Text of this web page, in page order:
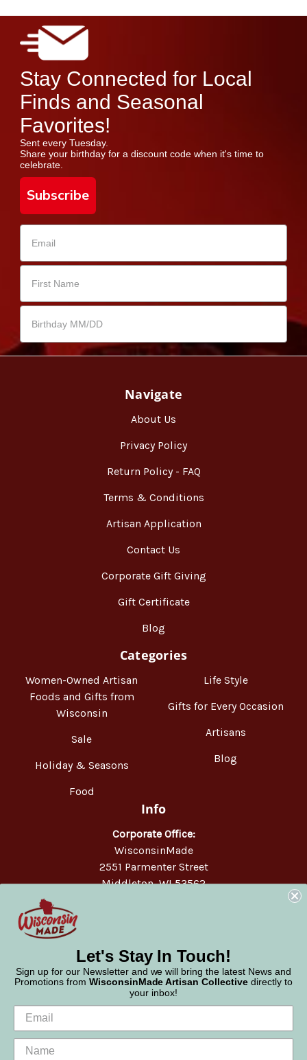
Stay Connected for Local
Finds and Seasonal
Favorites!
Sent every Tuesday.
Share your birthday for a discount code when it's time to
celebrate.
Subscribe
Navigate
About Us
Privacy Policy
Return Policy - FAQ
Terms & Conditions
Artisan Application
Contact Us
Corporate Gift Giving
Gift Certificate
Blog
Categories
Women-Owned Artisan
Foods and Gifts from
Wisconsin
Sale
Holiday & Seasons
Food
Life Style
Gifts for Every Occasion
Artisans
Blog
Info
Corporate Office:
WisconsinMade
2551 Parmenter Street
Middleton, WI 53562
Let's Stay In Touch!
Sign up for our Newsletter and we will bring the latest News and
Promotions from WisconsinMade Artisan Collective directly to
your inbox!